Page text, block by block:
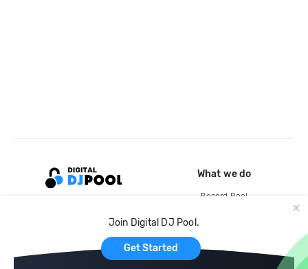
Join Digital DJ Pool.
Get Started
What we do
Record Pool